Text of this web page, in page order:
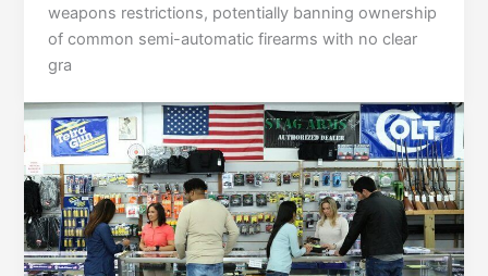
weapons restrictions, potentially banning ownership
of common semi-automatic firearms with no clear
gra